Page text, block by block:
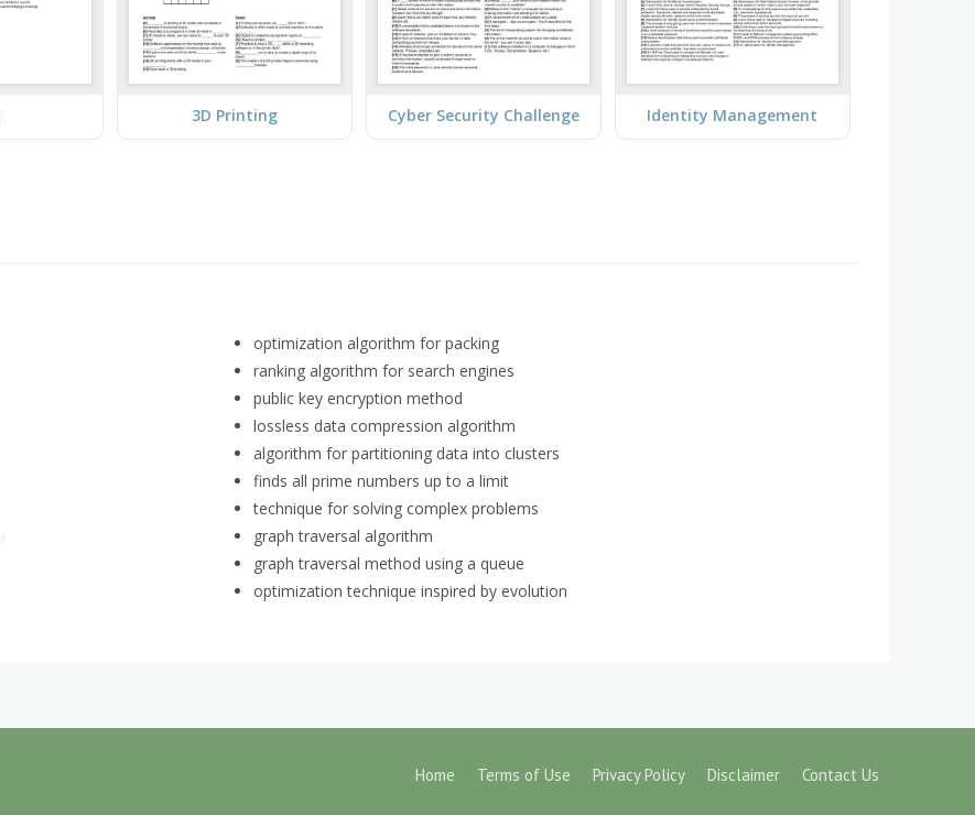
3D Printing Cyber Security Challenge Identity Management
optimization algorithm for packing
ranking algorithm for search engines
public key encryption method
lossless data compression algorithm
algorithm for partitioning data into clusters
finds all prime numbers up to a limit
technique for solving complex problems
graph traversal algorithm
graph traversal method using a queue
optimization technique inspired by evolution
Home Terms of Use Privacy Policy Disclaimer Contact Us